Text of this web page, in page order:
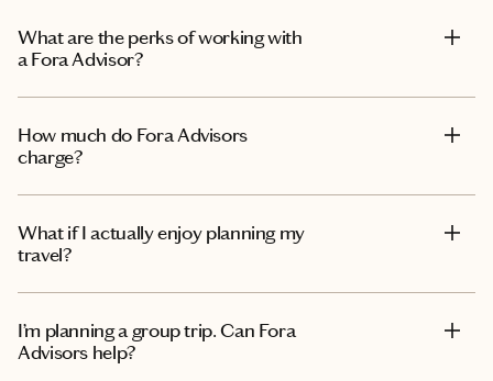
What are the perks of working with
a Fora Advisor?
How much do Fora Advisors
charge?
What if I actually enjoy planning my
travel?
I’m planning a group trip. Can Fora
Advisors help?